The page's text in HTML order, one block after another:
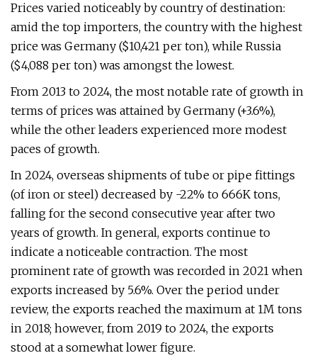
Prices varied noticeably by country of destination:
amid the top importers, the country with the highest
price was Germany ($10,421 per ton), while Russia
($4,088 per ton) was amongst the lowest.
From 2013 to 2024, the most notable rate of growth in
terms of prices was attained by Germany (+3.6%),
while the other leaders experienced more modest
paces of growth.
In 2024, overseas shipments of tube or pipe fittings
(of iron or steel) decreased by -22% to 666K tons,
falling for the second consecutive year after two
years of growth. In general, exports continue to
indicate a noticeable contraction. The most
prominent rate of growth was recorded in 2021 when
exports increased by 5.6%. Over the period under
review, the exports reached the maximum at 1M tons
in 2018; however, from 2019 to 2024, the exports
stood at a somewhat lower figure.